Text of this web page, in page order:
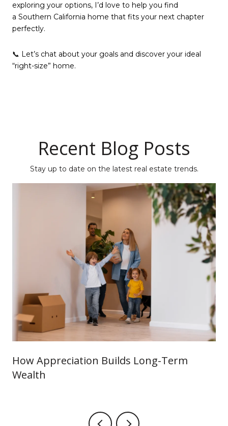
exploring your options, I’d love to help you find
a Southern California home that fits your next chapter
perfectly.
📞 Let’s chat about your goals and discover your ideal
“right-size” home.
Recent Blog Posts
Stay up to date on the latest real estate trends.
How Appreciation Builds Long-Term
Wealth